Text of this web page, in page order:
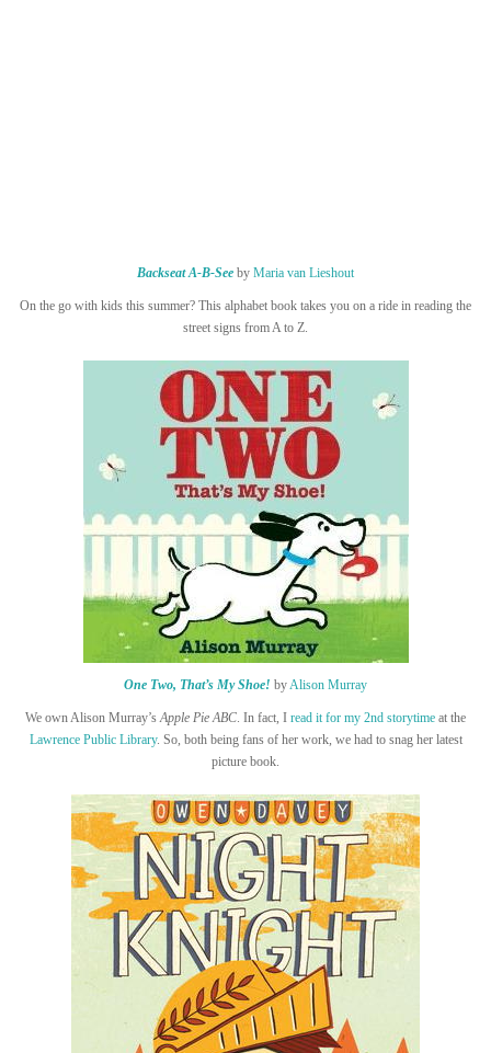
Backseat A-B-See by Maria van Lieshout
On the go with kids this summer? This alphabet book takes you on a ride in reading the
street signs from A to Z.
One Two, That’s My Shoe! byAlison Murray
We own Alison Murray’sApple Pie ABC. In fact, I read it for my 2nd storytime at the
Lawrence Public Library. So, both being fans of her work, we had to snag her latest
picture book.